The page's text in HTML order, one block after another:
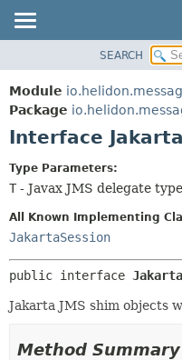
MODULE
PACKAGE
CLASS
TREE
DEPRECATED
INDEX
HELP
SEARCH
Module
Package
Interface
Type Parameters:
T - Javax JMS delegate type
All Known Implementing
JakartaSession
public interface
Jakarta JMS shim objects
Method Summary